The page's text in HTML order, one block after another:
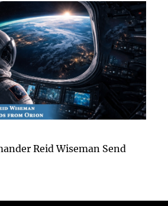
Reid Wiseman Send